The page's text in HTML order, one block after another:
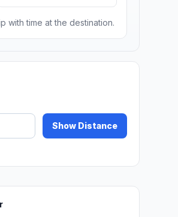
with time at the destination.
Show Distance